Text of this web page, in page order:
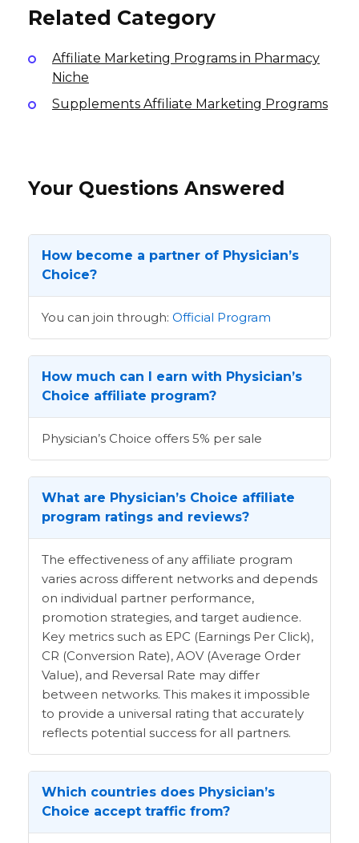
Related Category
Affiliate Marketing Programs in Pharmacy
Niche
Supplements Affiliate Marketing Programs
Your Questions Answered
How become a partner of Physician’s
Choice?
You can join through: Official Program
How much can I earn with Physician’s
Choice affiliate program?
Physician’s Choice offers 5% per sale
What are Physician’s Choice affiliate
program ratings and reviews?
The effectiveness of any affiliate program
varies across different networks and depends
on individual partner performance,
promotion strategies, and target audience.
Key metrics such as EPC (Earnings Per Click),
CR (Conversion Rate), AOV (Average Order
Value), and Reversal Rate may differ
between networks. This makes it impossible
to provide a universal rating that accurately
reflects potential success for all partners.
Which countries does Physician’s
Choice accept traffic from?